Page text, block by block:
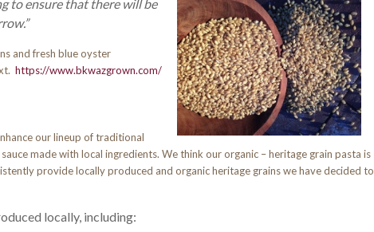
toensure that there will be
and fresh blue oyster
https://www.bkwazgrown.com/
our lineup of traditional
made with local ingredients. We think our organic – heritage grain pasta is
provide locally produced and organic heritage grains we have decided to
locally, including: